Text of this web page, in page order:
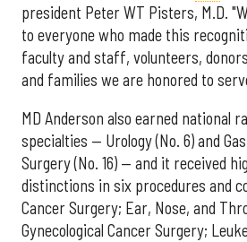
president Peter WT Pisters, M.D.
to everyone who made this
faculty and staff, volunteers,
and families we are honored to
MD Anderson also earned national
specialties — Urology (No. 6) and
Surgery (No. 16) — and it received
distinctions in six procedures and
Cancer Surgery; Ear, Nose, and
Gynecological Cancer Surgery;